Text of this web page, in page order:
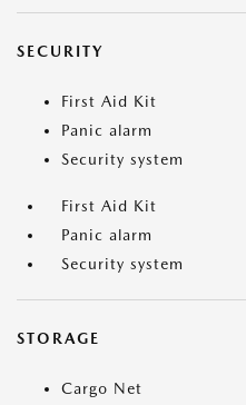
SECURITY
First Aid Kit
Panic alarm
Security system
First Aid Kit
Panic alarm
Security system
STORAGE
Cargo Net